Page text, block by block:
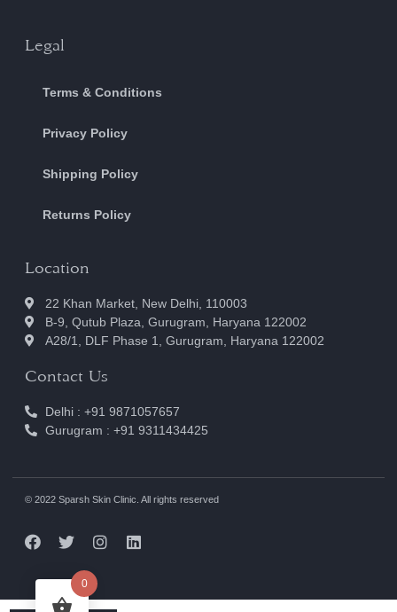
Legal
Terms & Conditions
Privacy Policy
Shipping Policy
Returns Policy
Location
22 Khan Market, New Delhi, 110003
B-9, Qutub Plaza, Gurugram, Haryana 122002
A28/1, DLF Phase 1, Gurugram, Haryana 122002
Contact Us
Delhi : +91 9871057657
Gurugram : +91 9311434425
© 2022 Sparsh Skin Clinic. All rights reserved
0